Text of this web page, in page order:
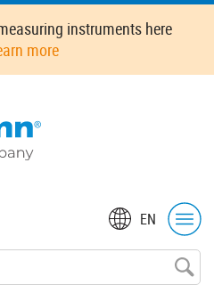
instruments here
more
EN